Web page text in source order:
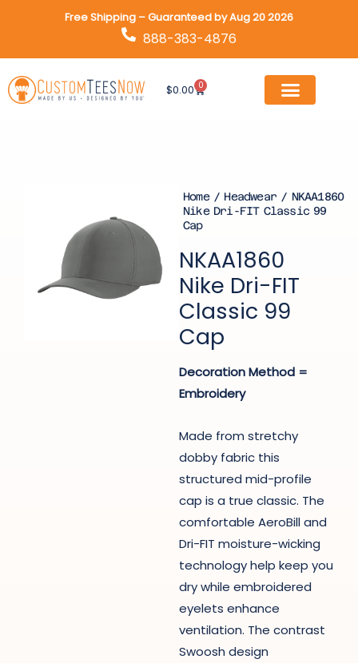
Free Shipping – Guaranteed by Aug 20 2026
888-383-4876
$0.00 0
Cart
Home/ Headwear / NKAA1860
Nike Dri-FIT Classic 99
Cap
NKAA1860
Nike Dri-FIT
Classic 99
Cap
Decoration Method =
Embroidery
Made from stretchy
dobby fabric this
structured mid-profile
cap is a true classic. The
comfortable AeroBill and
Dri-FIT moisture-wicking
technology help keep you
dry while embroidered
eyelets enhance
ventilation. The contrast
Swoosh design